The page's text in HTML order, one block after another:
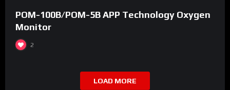
POM-100B/POM-5B APP Technology Oxygen
Monitor
2
LOAD MORE